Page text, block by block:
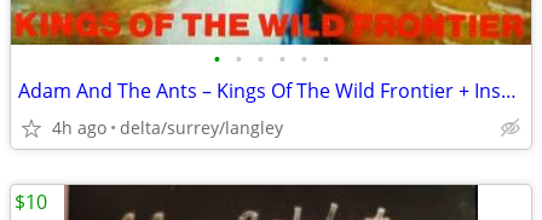
• • • • • •
Adam And The Ants – Kings Of The Wild Frontier + Insert Sleeve VG+/VG+
4h ago delta/surrey/langley
$10